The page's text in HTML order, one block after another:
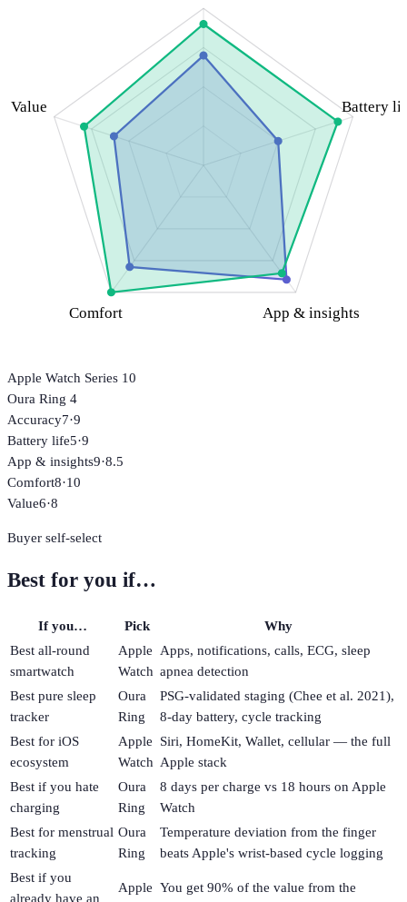
Battery
App & insights
Comfort
Value
Apple Watch Series 10
Oura Ring 4
Accuracy7·9
Battery life5·9
App & insights9·8.5
Comfort8·10
Value6·8
Buyer self-select
Best for you if…
If you… Pick
Why
Best all-round
smartwatch
Apple
Watch
Apps, notifications, calls, ECG, sleep
apnea detection
Best pure sleep
tracker
Oura
Ring
PSG-validated staging (Chee et al. 2021),
8-day battery, cycle tracking
Best for iOS
ecosystem
Apple
Watch
Siri, HomeKit, Wallet, cellular — the full
Apple stack
Best if you hate
charging
Oura
Ring
8 days per charge vs 18 hours on Apple
Watch
Best for menstrual
tracking
Oura
Ring
Temperature deviation from the finger
beats Apple's wrist-based cycle logging
Best if you
already have an
Apple You get 90% of the value from the